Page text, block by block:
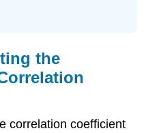
the
correlation coefficient